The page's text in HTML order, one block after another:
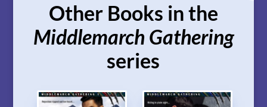
Other Books in the
Middlemarch Gathering
series